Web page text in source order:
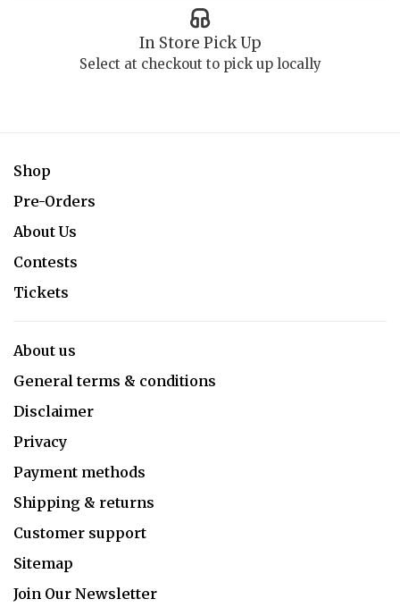
In Store Pick Up
Select at checkout to pick up locally
Shop
Pre-Orders
About Us
Contests
Tickets
About us
General terms & conditions
Disclaimer
Privacy
Payment methods
Shipping & returns
Customer support
Sitemap
Join Our Newsletter